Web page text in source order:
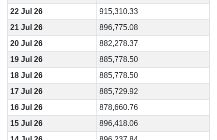
22 Jul 26
915,310.33
21 Jul 26
896,775.08
20 Jul 26
882,278.37
19 Jul 26
885,778.50
18 Jul 26
885,778.50
17 Jul 26
885,729.92
16 Jul 26
878,660.76
15 Jul 26
896,418.06